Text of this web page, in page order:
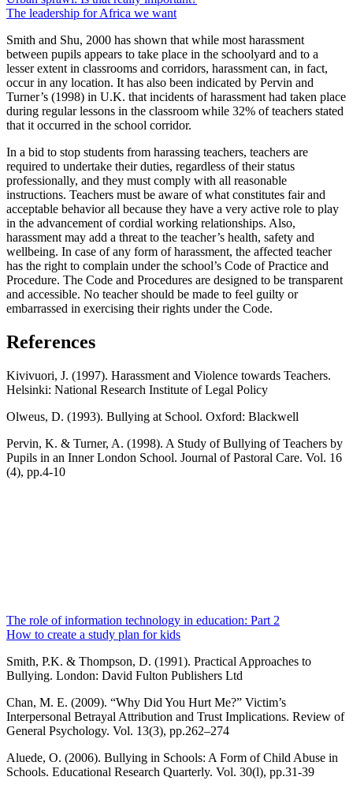
The leadership for Africa we want
Smith and Shu, 2000 has shown that while most harassment
between pupils appears to take place in the schoolyard and to a
lesser extent in classrooms and corridors, harassment can, in fact,
occur in any location. It has also been indicated by Pervin and
Turner’s (1998) in U.K. that incidents of harassment had taken place
during regular lessons in the classroom while 32% of teachers stated
that it occurred in the school corridor.
In a bid to stop students from harassing teachers, teachers are
required to undertake their duties, regardless of their status
professionally, and they must comply with all reasonable
instructions. Teachers must be aware of what constitutes fair and
acceptable behavior all because they have a very active role to play
in the advancement of cordial working relationships. Also,
harassment may add a threat to the teacher’s health, safety and
wellbeing. In case of any form of harassment, the affected teacher
has the right to complain under the school’s Code of Practice and
Procedure. The Code and Procedures are designed to be transparent
and accessible. No teacher should be made to feel guilty or
embarrassed in exercising their rights under the Code.
References
Kivivuori, J. (1997). Harassment and Violence towards Teachers.
Helsinki: National Research Institute of Legal Policy
Olweus, D. (1993). Bullying at School. Oxford: Blackwell
Pervin, K. & Turner, A. (1998). A Study of Bullying of Teachers by
Pupils in an Inner London School. Journal of Pastoral Care. Vol. 16
(4), pp.4-10
The role of information technology in education: Part 2
How to create a study plan for kids
Smith, P.K. & Thompson, D. (1991). Practical Approaches to
Bullying. London: David Fulton Publishers Ltd
Chan, M. E. (2009). “Why Did You Hurt Me?” Victim’s
Interpersonal Betrayal Attribution and Trust Implications. Review of
General Psychology. Vol. 13(3), pp.262–274
Aluede, O. (2006). Bullying in Schools: A Form of Child Abuse in
Schools. Educational Research Quarterly. Vol. 30(l), pp.31-39